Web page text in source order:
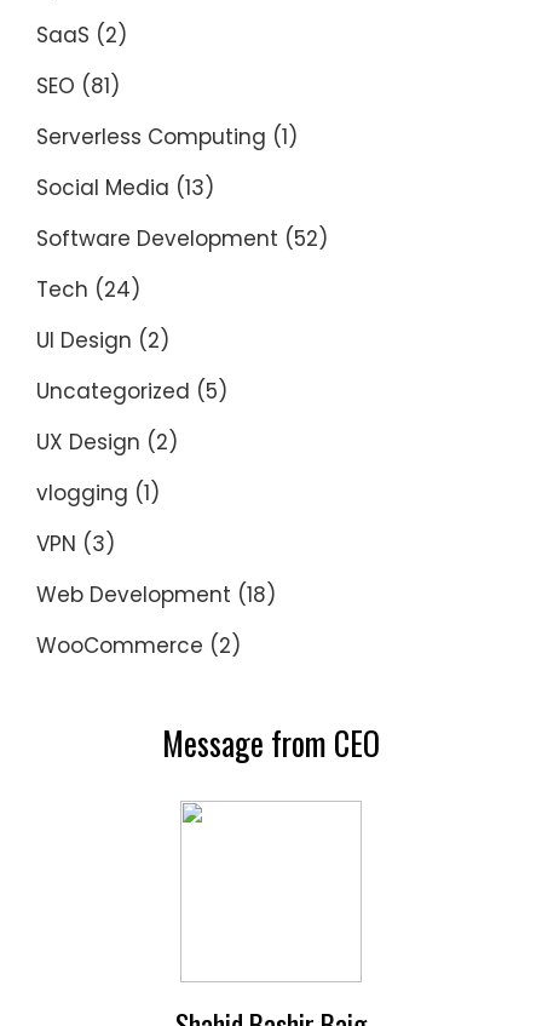
SaaS (2)
SEO (81)
Serverless Computing (1)
Social Media (13)
Software Development (52)
Tech (24)
UI Design (2)
Uncategorized (5)
UX Design (2)
vlogging (1)
VPN (3)
Web Development (18)
WooCommerce (2)
Message from CEO